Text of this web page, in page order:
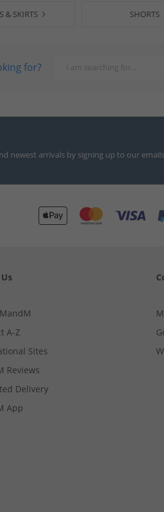
& SKIRTS SHORTS
for?
newest arrivals by signing up to our
A-Z
Sites
Reviews
Delivery
App